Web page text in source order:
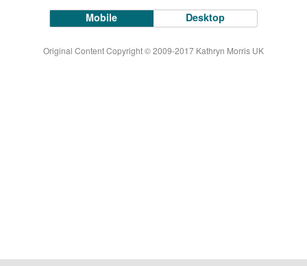
Mobile Desktop
Original Content Copyright © 2009-2017 Kathryn Morris UK